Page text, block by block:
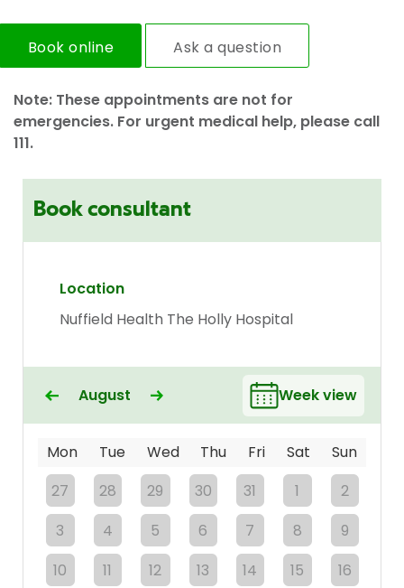
Book online Ask a question